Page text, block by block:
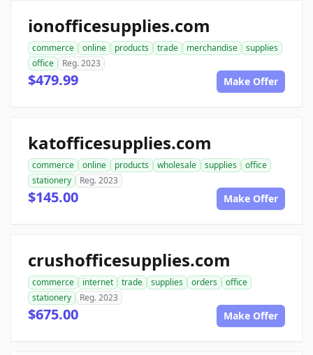
ionofficesupplies.com
commerce online products trade merchandise
supplies
office
Reg. 2023
$479.99 Make Offer
katofficesupplies.com
commerce online products wholesale supplies
office
stationery
Reg. 2023
$145.00 Make Offer
crushofficesupplies.com
commerce internet trade supplies orders
office
stationery
Reg. 2023
$675.00 Make Offer